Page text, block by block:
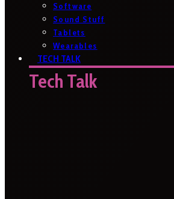
Software
Sound Stuff
Tablets
Wearables
TECH TALK
Tech Talk